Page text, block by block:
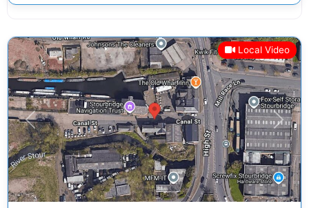
Local Video
Previous Next